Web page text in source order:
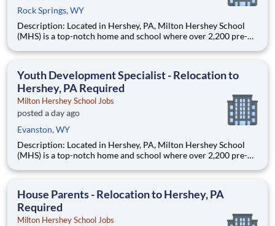
Rock Springs, WY
Description: Located in Hershey, PA, Milton Hershey School
(MHS) is a top-notch home and school where over 2,200 pre-K
are provided an extraordinary, cost-free, career-focused
Youth Development Specialist - Relocation to
Hershey, PA Required
Milton Hershey School Jobs
posted a day ago
Evanston, WY
Description: Located in Hershey, PA, Milton Hershey School
(MHS) is a top-notch home and school where over 2,200 pre-K
are provided an extraordinary, cost-free, career-focused
House Parents - Relocation to Hershey, PA
Required
Milton Hershey School Jobs